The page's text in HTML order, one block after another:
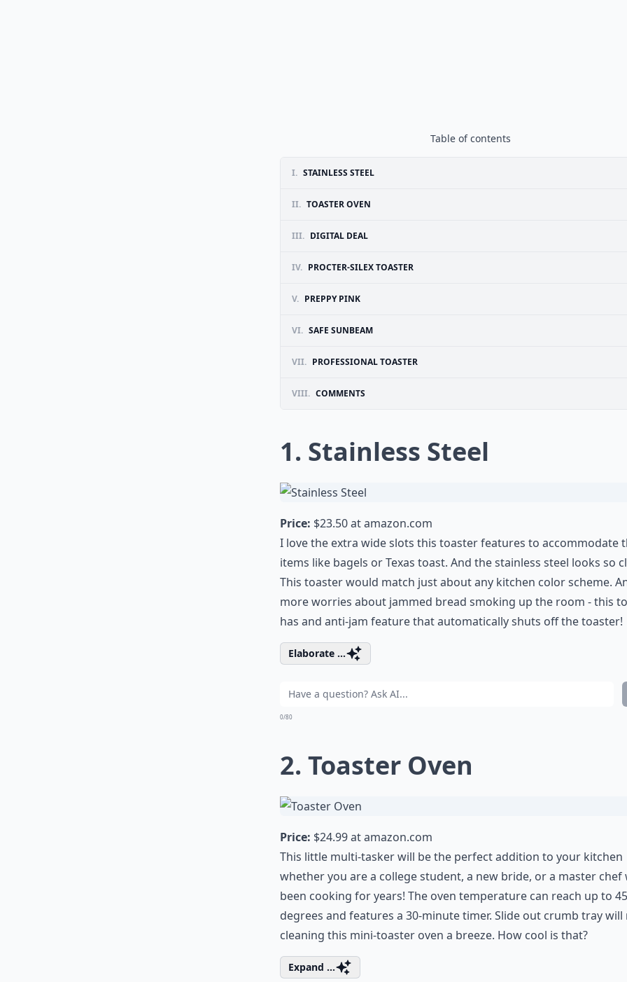
Table of contents
I. STAINLESS STEEL
II. TOASTER OVEN
III. DIGITAL DEAL
IV. PROCTER-SILEX TOASTER
V. PREPPY PINK
VI. SAFE SUNBEAM
VII. PROFESSIONAL TOASTER
VIII. COMMENTS
1. Stainless Steel
Price: $23.50 atamazon.com
I love the extra wide slots this toaster features to accommodate
items like bagels or Texas toast. And the stainless steel looks so
This toaster would match just about any kitchen color scheme.
more worries about jammed bread smoking up the room - this
has and anti-jam feature that automatically shuts off the toaster!
Elaborate ...
0/80
2. Toaster Oven
Price: $24.99 atamazon.com
This little multi-tasker will be the perfect addition to your kitchen
whether you are a college student, a new bride, or a master chef
been cooking for years! The oven temperature can reach up to
degrees and features a 30-minute timer. Slide out crumb tray will
cleaning this mini-toaster oven a breeze. How cool is that?
Expand ...